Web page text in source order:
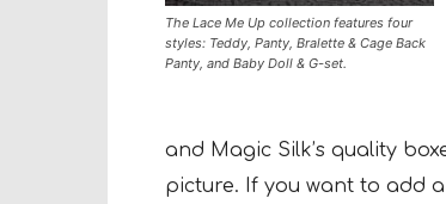
The Lace Me Up collection features four
styles: Teddy, Panty, Bralette & Cage Back
Panty, and Baby Doll & G-set.
and Magic Silk’s quality
picture. If you want to add